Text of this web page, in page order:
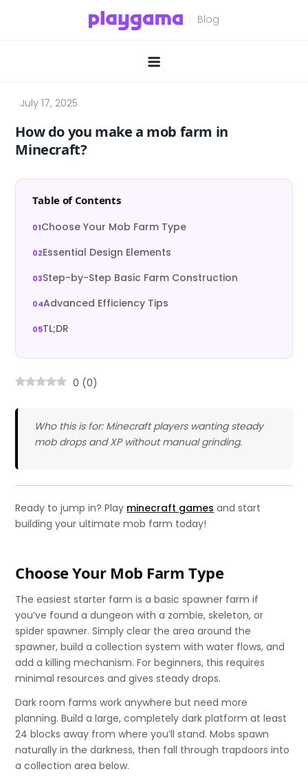
How do you make a mob farm in
Minecraft?
Table of Contents
Choose Your Mob Farm Type
Essential Design Elements
Step-by-Step Basic Farm Construction
Advanced Efficiency Tips
TL;DR
0 (0)
Who this is for: Minecraft players wanting steady
mob drops and XP without manual grinding.
Ready to jump in? Play minecraft games and start
building your ultimate mob farm today!
Choose Your Mob Farm Type
The easiest starter farm is a basic spawner farm if
you’ve found a dungeon with a zombie, skeleton, or
spider spawner. Simply clear the area around the
spawner, build a collection system with water flows, and
add a killing mechanism. For beginners, this requires
minimal resources and gives steady drops.
Dark room farms work anywhere but need more
planning. Build a large, completely dark platform at least
24 blocks away from where you’ll stand. Mobs spawn
naturally in the darkness, then fall through trapdoors into
a collection area below.